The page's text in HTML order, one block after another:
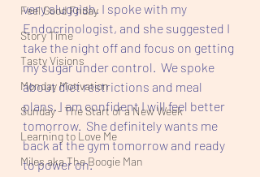
Feel Good Friday
Story Time
Tasty Visions
Monday Motivation
Sunday - The Start of a New Week
Learning to Love Me
Miles aka The Boogie Man
very sluggish. I spoke with my
Endocrinologist, and she suggested I
take the night off and focus on getting
my sugar under control.  We spoke
about diet restrictions and meal
plans. I am confident I will feel better
tomorrow.  She definitely wants me
back at the gym tomorrow and ready
to power on.